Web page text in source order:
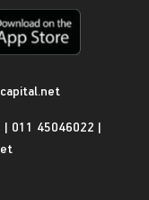
| 011 45046022 |